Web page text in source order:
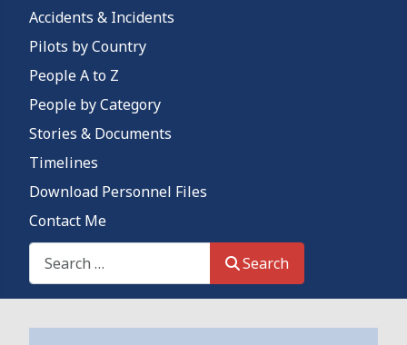
Accidents & Incidents
Pilots by Country
People A to Z
People by Category
Stories & Documents
Timelines
Download Personnel Files
Contact Me
Search This Site
Search